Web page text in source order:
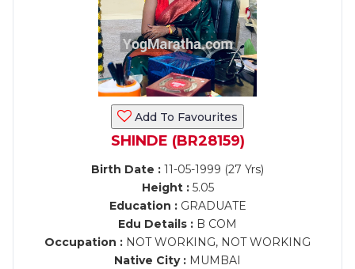
Add To Favourites
SHINDE (BR28159)
Birth Date : 11-05-1999 (27 Yrs)
Height :5.05
Education :GRADUATE
Edu Details : B COM
Occupation : NOT WORKING, NOT WORKING
Native City : MUMBAI